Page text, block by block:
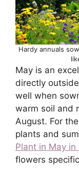
Hardy annuals
May is an
directly
well when
warm soil and
August. For
plants and
Plant in May in
flowers